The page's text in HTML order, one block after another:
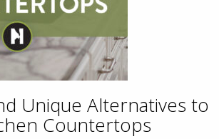
Unique Alternatives to
Countertops